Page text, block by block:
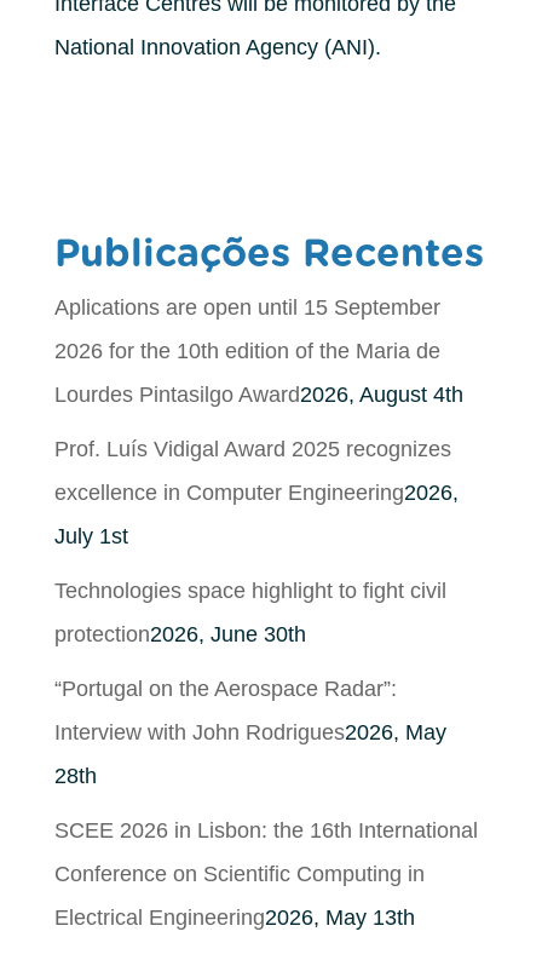
National Innovation Agency (ANI).
Publicações Recentes
Aplications are open until 15 September
2026 for the 10th edition of the Maria de
Lourdes Pintasilgo Award2026, August 4th
Prof. Luís Vidigal Award 2025 recognizes
excellence in Computer Engineering2026,
July 1st
Technologies space highlight to fight civil
protection2026, June 30th
“Portugal on the Aerospace Radar”:
Interview with John Rodrigues2026, May
28th
SCEE 2026 in Lisbon: the 16th International
Conference on Scientific Computing in
Electrical Engineering2026, May 13th